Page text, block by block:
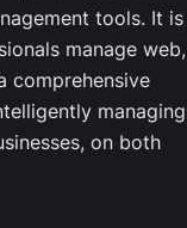
tools. It is
manage web,
comprehensive
managing
on both